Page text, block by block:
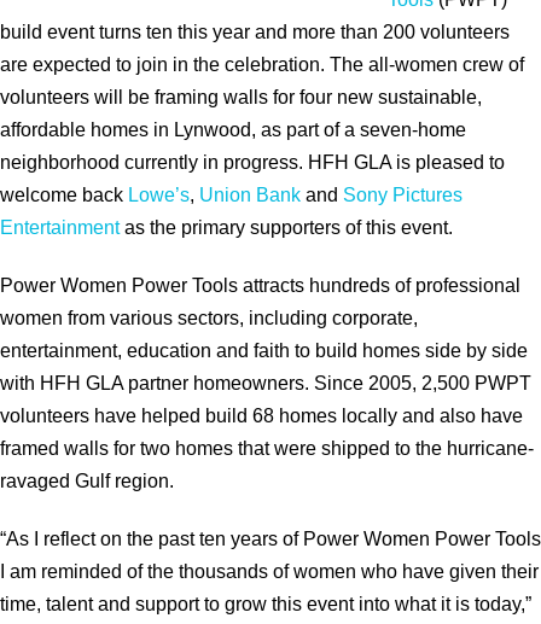
build event turns ten this year and more than 200 volunteers
are expected to join in the celebration. The all-women crew of
volunteers will be framing walls for four new sustainable,
affordable homes in Lynwood, as part of a seven-home
neighborhood currently in progress. HFH GLA is pleased to
welcome back Lowe’s, Union Bank and Sony Pictures
Entertainmentas the primary supporters of this event.
Power Women Power Tools attracts hundreds of professional
women from various sectors, including corporate,
entertainment, education and faith to build homes side by side
with HFH GLA partner homeowners. Since 2005, 2,500 PWPT
volunteers have helped build 68 homes locally and also have
framed walls for two homes that were shipped to the hurricane-
ravaged Gulf region.
“As I reflect on the past ten years of Power Women Power Tools
I am reminded of the thousands of women who have given their
time, talent and support to grow this event into what it is today,”